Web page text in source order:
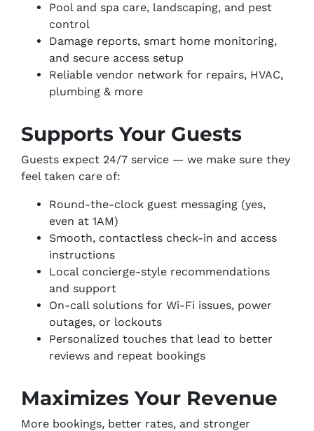
Pool and spa care, landscaping, and pest
control
Damage reports, smart home monitoring,
and secure access setup
Reliable vendor network for repairs, HVAC,
plumbing & more
Supports Your Guests
Guests expect 24/7 service — we make sure they
feel taken care of:
Round-the-clock guest messaging (yes,
even at 1AM)
Smooth, contactless check-in and access
instructions
Local concierge-style recommendations
and support
On-call solutions for Wi-Fi issues, power
outages, or lockouts
Personalized touches that lead to better
reviews and repeat bookings
Maximizes Your Revenue
More bookings, better rates, and stronger